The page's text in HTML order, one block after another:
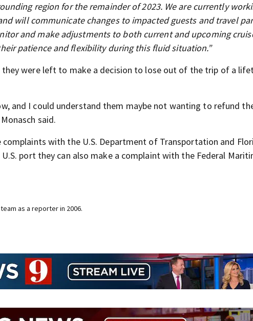
region for the remainder of 2023. We are currently
will communicate changes to impacted guests and travel
and make adjustments to both current and upcoming
patience and flexibility during this fluid situation.”
were left to make a decision to lose out of the trip of a
and I could understand them maybe not wanting to refund
said.
with the U.S. Department of Transportation and
port they can also make a complaint with the Federal
as a reporter in 2006.